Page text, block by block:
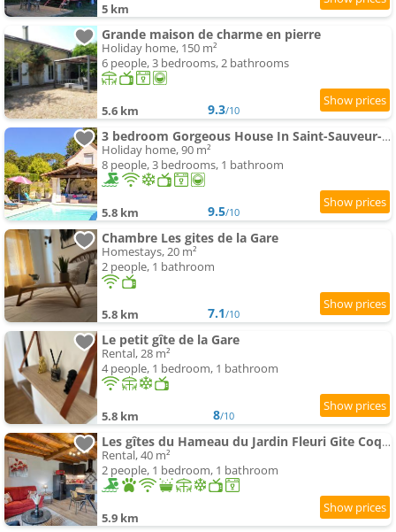
5 km
Grande maison de charme en pierre
Holiday home, 150 m²
6 people, 3 bedrooms, 2 bathrooms
5.6 km 9.3/10
3 bedroom Gorgeous House In Saint-Sauveur-Lalande
Holiday home, 90 m²
8 people, 3 bedrooms, 1 bathroom
5.8 km 9.5/10
Chambre Les gites de la Gare
Homestays, 20 m²
2 people, 1 bathroom
5.8 km 7.1/10
Le petit gîte de la Gare
Rental, 28 m²
4 people, 1 bedroom, 1 bathroom
5.8 km 8/10
Les gîtes du Hameau du Jardin Fleuri Gite Coquelicot
Rental, 40 m²
2 people, 1 bedroom, 1 bathroom
5.9 km